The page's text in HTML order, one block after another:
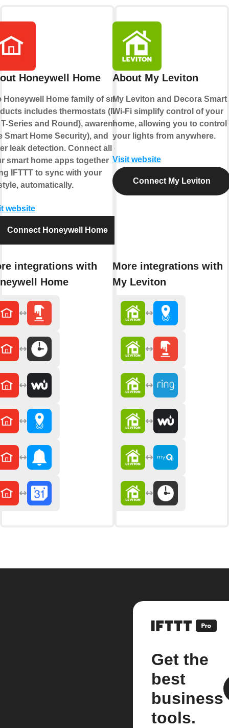
Honeywell Home
Honeywell Home family of smart
includes thermostats (like
Series and Round), awareness
Smart Home Security), and
leak detection. Connect all of
smart home apps together
IFTTT to sync with your
automatically.
website
Connect Honeywell Home
integrations with
Home
About My Leviton
My Leviton and Decora Smart
Wi-Fi simplify control of your
home, allowing you to control
your lights from anywhere.
Visit website
Connect My Leviton
More integrations with
My Leviton
Get the
best
business
tools.